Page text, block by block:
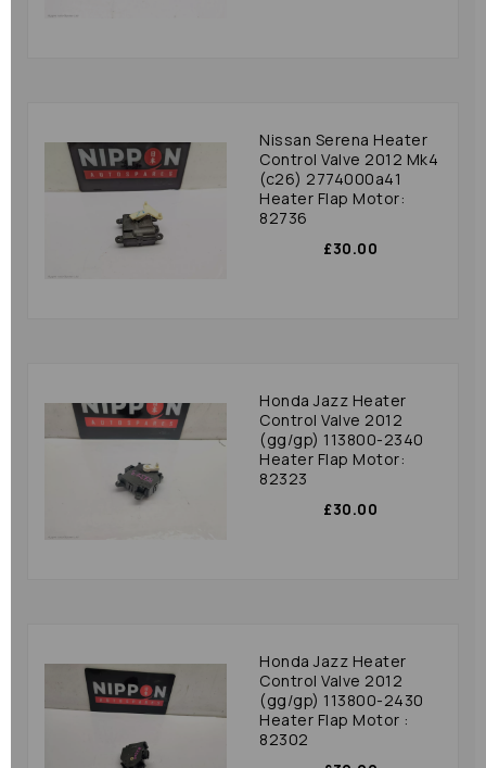
Nissan Serena Heater
Control Valve 2012 Mk4
(c26) 2774000a41
Heater Flap Motor:
82736
£30.00
Honda Jazz Heater
Control Valve 2012
(gg/gp) 113800-2340
Heater Flap Motor:
82323
£30.00
Honda Jazz Heater
Control Valve 2012
(gg/gp) 113800-2430
Heater Flap Motor :
82302